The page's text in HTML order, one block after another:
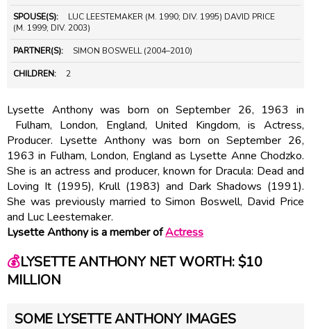
SPOUSE(S):
LUC LEESTEMAKER (M. 1990; DIV. 1995) DAVID PRICE
(M. 1999; DIV. 2003)
PARTNER(S): SIMON BOSWELL (2004–2010)
CHILDREN: 2
Lysette Anthony was born on September 26, 1963 in
Fulham, London, England, United Kingdom, is Actress,
Producer. Lysette Anthony was born on September 26,
1963 in Fulham, London, England as Lysette Anne Chodzko.
She is an actress and producer, known for Dracula: Dead and
Loving It (1995), Krull (1983) and Dark Shadows (1991).
She was previously married to Simon Boswell, David Price
and Luc Leestemaker.
Lysette Anthony is a member ofActress
💰LYSETTE ANTHONY NET WORTH: $10
MILLION
SOME LYSETTE ANTHONY IMAGES